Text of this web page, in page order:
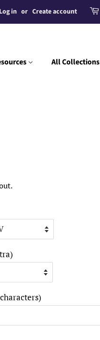
Log in or Create account
All Collections